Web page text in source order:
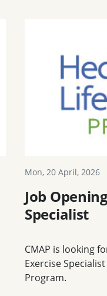
Mon, 20 April, 2026
Job
Specialist
CMAP is looking
Exercise
Program.